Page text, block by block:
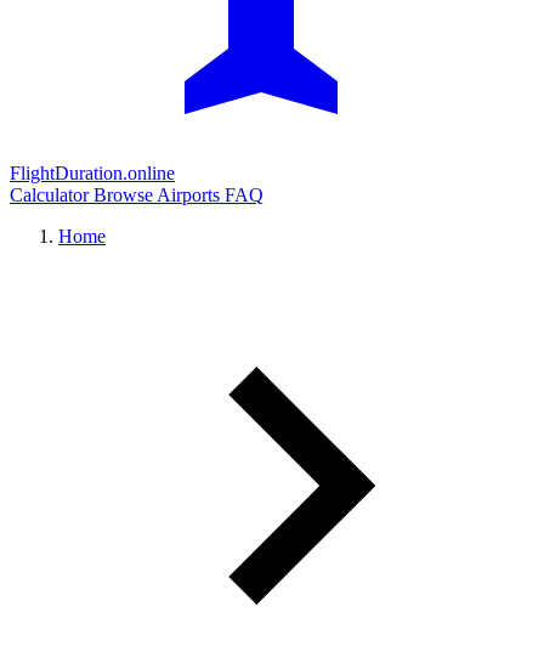
FlightDuration.online
CalculatorBrowse Airports FAQ
Home